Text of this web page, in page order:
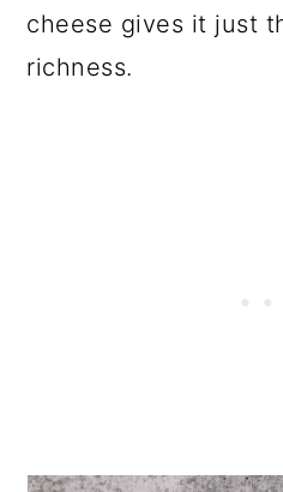
cheese gives it just
richness.